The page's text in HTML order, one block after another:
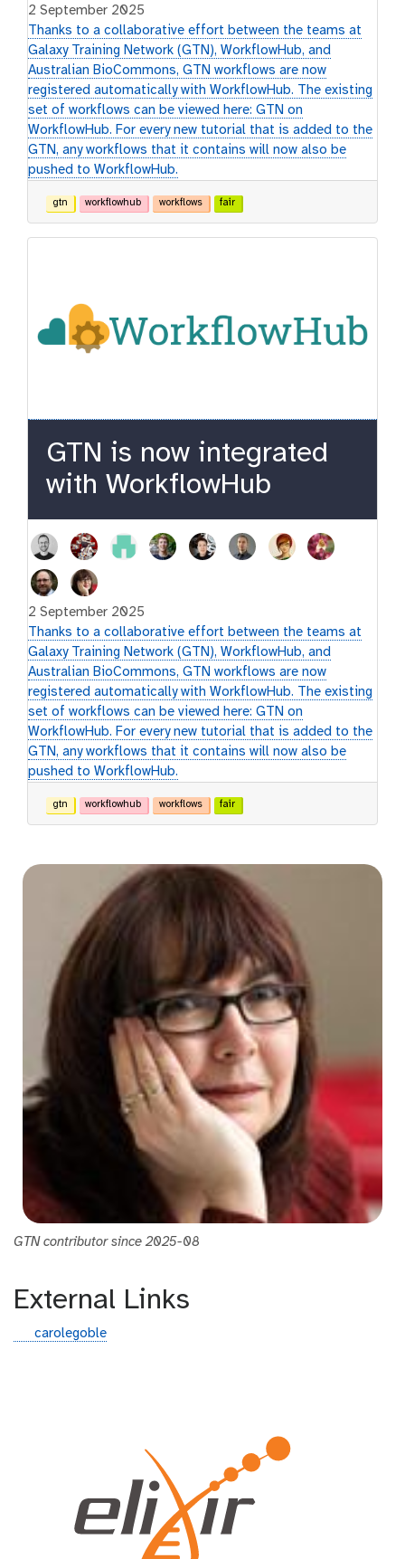
2 September 2025
Thanks to a collaborative effort between the teams at
Galaxy Training Network (GTN), WorkflowHub, and
Australian BioCommons, GTN workflows are now
registered automatically with WorkflowHub. The existing
set of workflows can be viewed here: GTN on
WorkflowHub. For every new tutorial that is added to the
GTN, any workflows that it contains will now also be
pushed to WorkflowHub.
gtn workflowhub workflows fair
GTN is now integrated
with WorkflowHub
2 September 2025
Thanks to a collaborative effort between the teams at
Galaxy Training Network (GTN), WorkflowHub, and
Australian BioCommons, GTN workflows are now
registered automatically with WorkflowHub. The existing
set of workflows can be viewed here: GTN on
WorkflowHub. For every new tutorial that is added to the
GTN, any workflows that it contains will now also be
pushed to WorkflowHub.
gtn workflowhub workflows fair
GTN contributor since 2025-08
External Links
gcarolegoble